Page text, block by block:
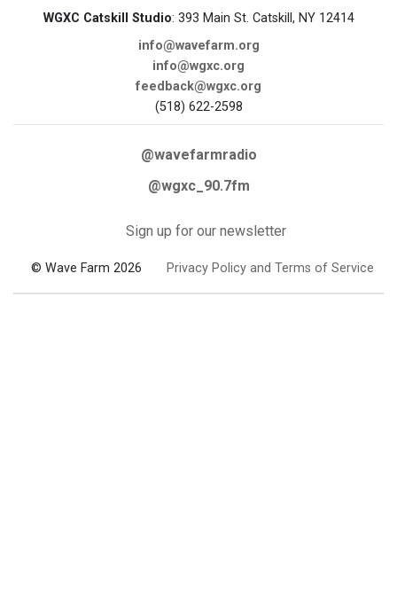
WGXC Catskill Studio: 393 Main St. Catskill, NY 12414
info@wavefarm.org
info@wgxc.org
feedback@wgxc.org
(518) 622-2598
@wavefarmradio
@wgxc_90.7fm
Sign up for our newsletter
© Wave Farm 2026 Privacy Policy and Terms of Service